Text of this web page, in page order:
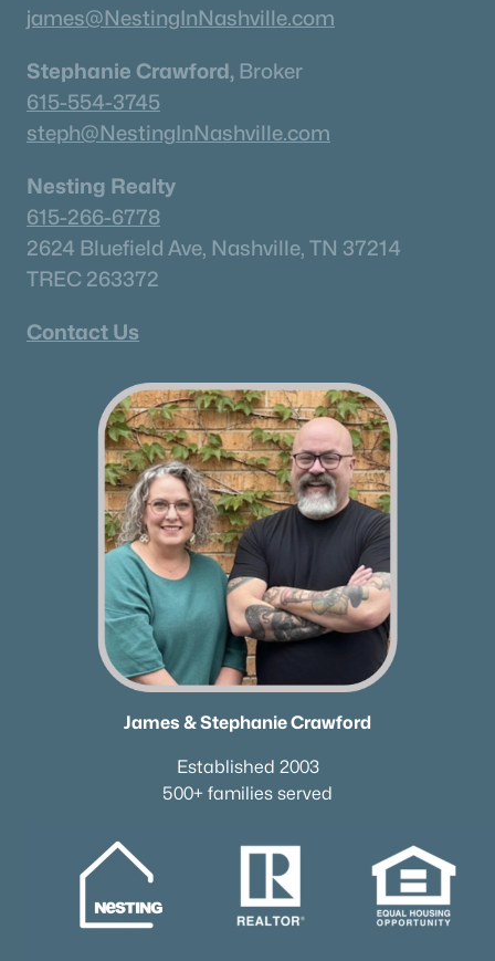
james@NestingInNashville.com
Stephanie Crawford, Broker
615-554-3745
steph@NestingInNashville.com
Nesting Realty
615-266-6778
2624 Bluefield Ave, Nashville, TN 37214
TREC 263372
Contact Us
James & Stephanie Crawford
Established 2003
500+ families served